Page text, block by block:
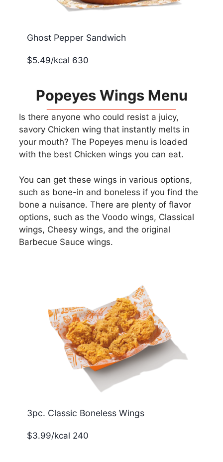
Ghost Pepper Sandwich
$5.49/kcal 630
Popeyes Wings Menu
Is there anyone who could resist a juicy,
savory Chicken wing that instantly melts in
your mouth? The Popeyes menu is loaded
with the best Chicken wings you can eat.
You can get these wings in various options,
such as bone-in and boneless if you find the
bone a nuisance. There are plenty of flavor
options, such as the Voodo wings, Classical
wings, Cheesy wings, and the original
Barbecue Sauce wings.
3pc. Classic Boneless Wings
$3.99/kcal 240